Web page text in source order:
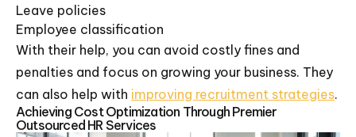
Leave policies
Employee classification
With their help, you can avoid costly fines and
penalties and focus on growing your business. They
can also help with improving recruitment strategies.
Achieving Cost Optimization Through Premier
Outsourced HR Services